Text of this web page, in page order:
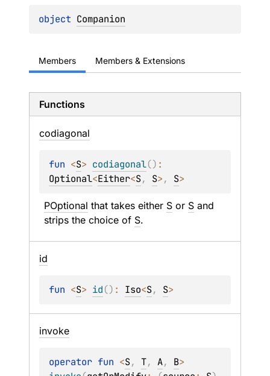
object Companion
Members Members & Extensions
Functions
codiagonal
fun <S> codiagonal()
Optional<Either<S, S>, S>
POptional that takes either S or S and
strips the choice of S.
id
fun <S> id() : Iso<S, S>
invoke
operator fun <S, T, A, B